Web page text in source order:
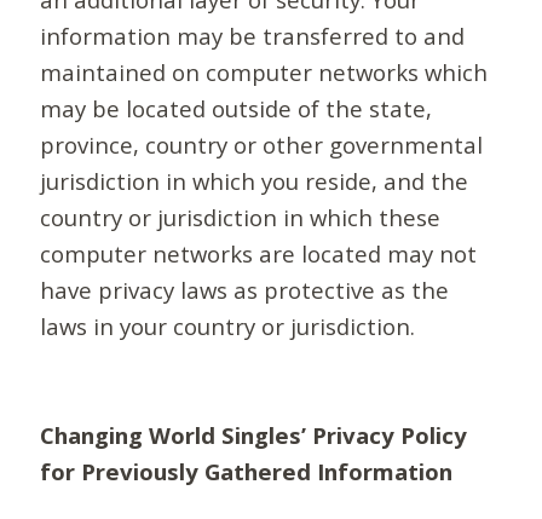
information may be transferred to and
maintained on computer networks which
may be located outside of the state,
province, country or other governmental
jurisdiction in which you reside, and the
country or jurisdiction in which these
computer networks are located may not
have privacy laws as protective as the
laws in your country or jurisdiction.
Changing World Singles’ Privacy Policy
for Previously Gathered Information